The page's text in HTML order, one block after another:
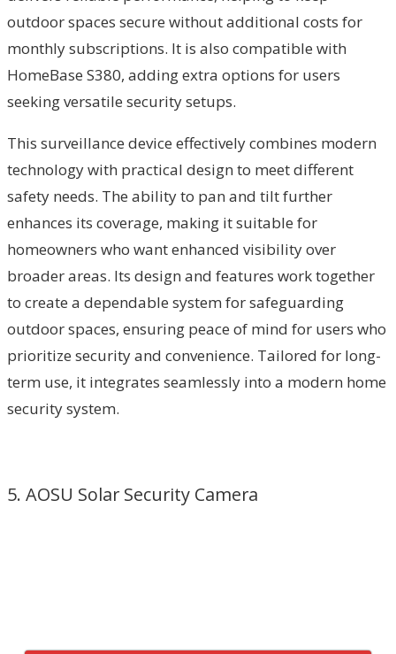
outdoor spaces secure without additional costs for
monthly subscriptions. It is also compatible with
HomeBase S380, adding extra options for users
seeking versatile security setups.
This surveillance device effectively combines modern
technology with practical design to meet different
safety needs. The ability to pan and tilt further
enhances its coverage, making it suitable for
homeowners who want enhanced visibility over
broader areas. Its design and features work together
to create a dependable system for safeguarding
outdoor spaces, ensuring peace of mind for users who
prioritize security and convenience. Tailored for long-
term use, it integrates seamlessly into a modern home
security system.
5. AOSU Solar Security Camera